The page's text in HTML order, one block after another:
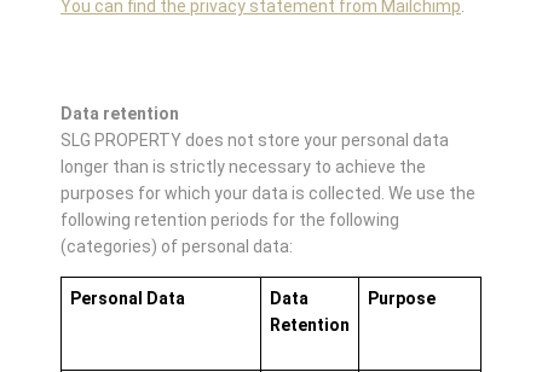
You can find the privacy statement from Mailchimp.
Data retention
SLG PROPERTY does not store your personal data
longer than is strictly necessary to achieve the
purposes for which your data is collected. We use the
following retention periods for the following
(categories) of personal data:
Personal Data
Data
Retention
Purpose